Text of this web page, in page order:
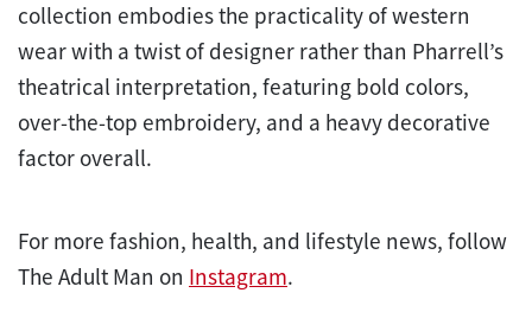
collection embodies the practicality of western
wear with a twist of designer rather than Pharrell’s
theatrical interpretation, featuring bold colors,
over-the-top embroidery, and a heavy decorative
factor overall.
For more fashion, health, and lifestyle news, follow
The Adult Man on Instagram.